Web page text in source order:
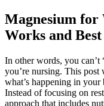
Magnesium for
Works and
In other words, you can’t
you’re nursing. This
what’s happening in
Instead of focusing on
approach that includes